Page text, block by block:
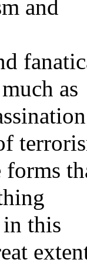
and
as
this